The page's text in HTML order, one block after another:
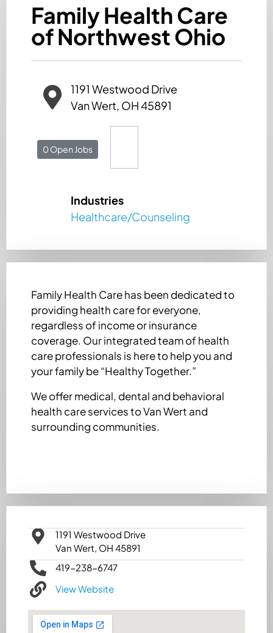
Family Health Care
of Northwest Ohio
1191 Westwood Drive
Van Wert, OH 45891
0 Open Jobs
Industries
Healthcare/Counseling
Family Health Care has been dedicated to
providing health care for everyone,
regardless of income or insurance
coverage. Our integrated team of health
care professionals is here to help you and
your family be “Healthy Together.”
We offer medical, dental and behavioral
health care services to Van Wert and
surrounding communities.
1191 Westwood Drive
Van Wert, OH 45891
419-238-6747
View Website